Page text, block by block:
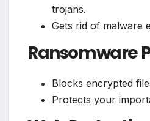
trojans.
Gets rid of malware
Ransomware
Blocks encrypted
Protects your